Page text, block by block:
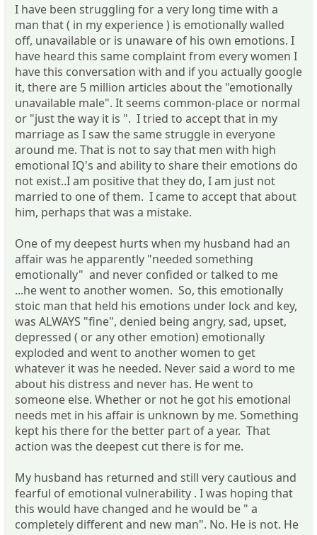
I have been struggling for a very long time with a
man that ( in my experience ) is emotionally walled
off, unavailable or is unaware of his own emotions. I
have heard this same complaint from every women I
have this conversation with and if you actually google
it, there are 5 million articles about the "emotionally
unavailable male". It seems common-place or normal
or "just the way it is ". I tried to accept that in my
marriage as I saw the same struggle in everyone
around me. That is not to say that men with high
emotional IQ's and ability to share their emotions do
not exist..I am positive that they do, I am just not
married to one of them. I came to accept that about
him, perhaps that was a mistake.
One of my deepest hurts when my husband had an
affair was he apparently "needed something
emotionally" and never confided or talked to me
...he went to another women. So, this emotionally
stoic man that held his emotions under lock and key,
was ALWAYS "fine", denied being angry, sad, upset,
depressed ( or any other emotion) emotionally
exploded and went to another women to get
whatever it was he needed. Never said a word to me
about his distress and never has. He went to
someone else. Whether or not he got his emotional
needs met in his affair is unknown by me. Something
kept his there for the better part of a year. That
action was the deepest cut there is for me.
My husband has returned and still very cautious and
fearful of emotional vulnerability . I was hoping that
this would have changed and he would be " a
completely different and new man". No. He is not. He